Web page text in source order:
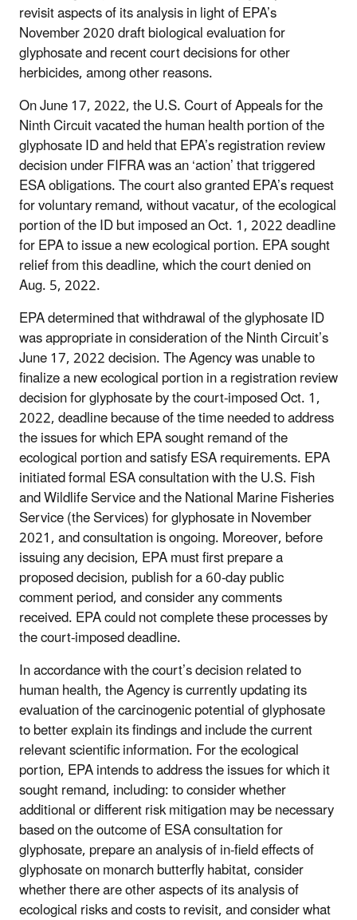
revisit aspects of its analysis in light of EPA’s
November 2020 draft biological evaluation for
glyphosate and recent court decisions for other
herbicides, among other reasons.
On June 17, 2022, the U.S. Court of Appeals for the
Ninth Circuit vacated the human health portion of the
glyphosate ID and held that EPA’s registration review
decision under FIFRA was an ‘action’ that triggered
ESA obligations. The court also granted EPA’s request
for voluntary remand, without vacatur, of the ecological
portion of the ID but imposed an Oct. 1, 2022 deadline
for EPA to issue a new ecological portion. EPA sought
relief from this deadline, which the court denied on
Aug. 5, 2022.
EPA determined that withdrawal of the glyphosate ID
was appropriate in consideration of the Ninth Circuit’s
June 17, 2022 decision. The Agency was unable to
finalize a new ecological portion in a registration review
decision for glyphosate by the court-imposed Oct. 1,
2022, deadline because of the time needed to address
the issues for which EPA sought remand of the
ecological portion and satisfy ESA requirements. EPA
initiated formal ESA consultation with the U.S. Fish
and Wildlife Service and the National Marine Fisheries
Service (the Services) for glyphosate in November
2021, and consultation is ongoing. Moreover, before
issuing any decision, EPA must first prepare a
proposed decision, publish for a 60-day public
comment period, and consider any comments
received. EPA could not complete these processes by
the court-imposed deadline.
In accordance with the court’s decision related to
human health, the Agency is currently updating its
evaluation of the carcinogenic potential of glyphosate
to better explain its findings and include the current
relevant scientific information. For the ecological
portion, EPA intends to address the issues for which it
sought remand, including: to consider whether
additional or different risk mitigation may be necessary
based on the outcome of ESA consultation for
glyphosate, prepare an analysis of in-field effects of
glyphosate on monarch butterfly habitat, consider
whether there are other aspects of its analysis of
ecological risks and costs to revisit, and consider what